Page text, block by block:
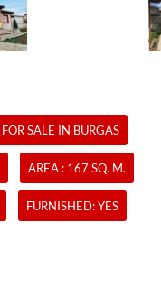
FOR SALE IN BURGAS
AREA : 167 SQ. M.
FURNISHED: YES